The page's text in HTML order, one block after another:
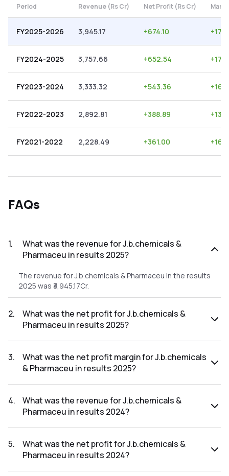
Period Revenue (Rs Cr) Net Profit (Rs Cr)
FY2025-2026 3,945.17 +674.10 +
FY2024-2025 3,757.66 +652.54 +
FY2023-2024 3,333.32 +543.36 +
FY2022-2023 2,892.81 +388.89 +
FY2021-2022 2,228.49 +361.00 +
FAQs
1.
What was the revenue for J.b.chemicals &
Pharmaceu in results 2025?
The revenue for J.b.chemicals & Pharmaceu in the results
2025 was ₹3,945.17Cr.
2.
What was the net profit for J.b.chemicals &
Pharmaceu in results 2025?
2025 was ₹674.1Cr.
3.
What was the net profit margin for J.b.chemicals
& Pharmaceu in results 2025?
results 2025 was 17.09%.
4.
What was the revenue for J.b.chemicals &
Pharmaceu in results 2024?
2024 was ₹3,757.66Cr.
5.
What was the net profit for J.b.chemicals &
Pharmaceu in results 2024?